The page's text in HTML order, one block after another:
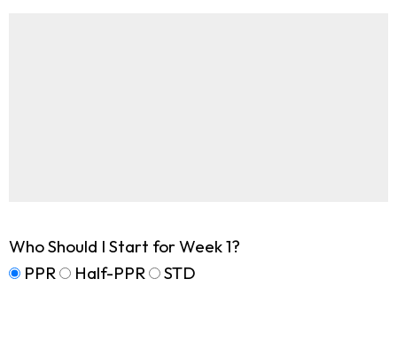
Who Should I Start for Week 1?
PPR
Half-PPR STD